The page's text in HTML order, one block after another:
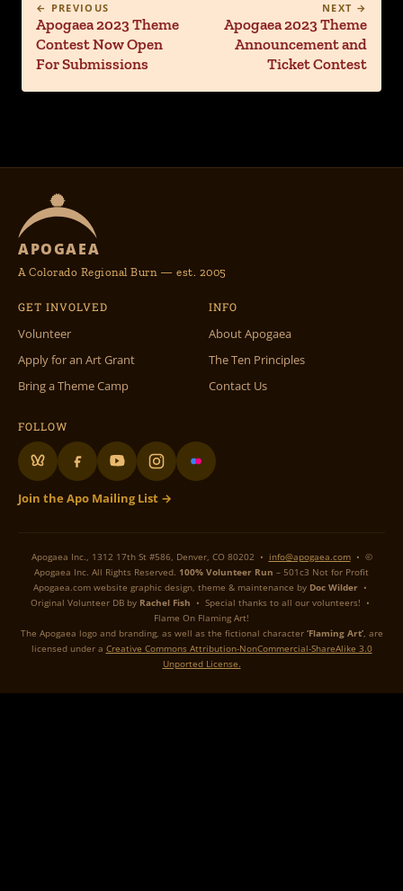
← PREVIOUS
Apogaea 2023 Theme
Contest Now Open
For Submissions
NEXT →
Apogaea 2023 Theme
Announcement and
Ticket Contest
APOGAEA
A Colorado Regional Burn — est. 2005
GET INVOLVED
Volunteer
Apply for an Art Grant
Bring a Theme Camp
INFO
About Apogaea
The Ten Principles
Contact Us
FOLLOW
Join the Apo Mailing List →
Apogaea Inc., 1312 17th St #586, Denver, CO 80202 • info@apogaea.com• ©
Apogaea Inc. All Rights Reserved. 100% Volunteer Run – 501c3 Not for Profit
Apogaea.com website graphic design, theme & maintenance by Doc Wilder •
Original Volunteer DB by Rachel Fish • Special thanks to all our volunteers! •
Flame On Flaming Art!
The Apogaea logo and branding, as well as the fictional character ‘Flaming Art’, are
licensed under a Creative Commons Attribution-NonCommercial-ShareAlike 3.0
Unported License.